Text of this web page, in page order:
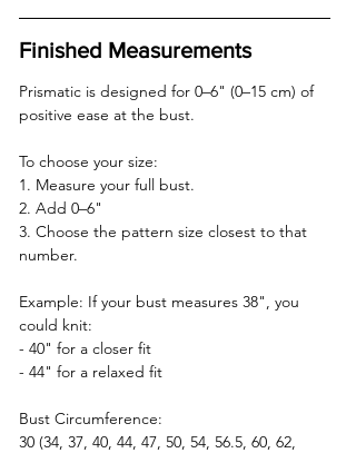
Finished Measurements
Prismatic is designed for 0–6" (0–15 cm) of
positive ease at the bust.
To choose your size:
1. Measure your full bust.
2. Add 0–6"
3. Choose the pattern size closest to that
number.
Example: If your bust measures 38", you
could knit:
- 40" for a closer fit
- 44" for a relaxed fit
Bust Circumference:
30 (34, 37, 40, 44, 47, 50, 54, 56.5, 60, 62,